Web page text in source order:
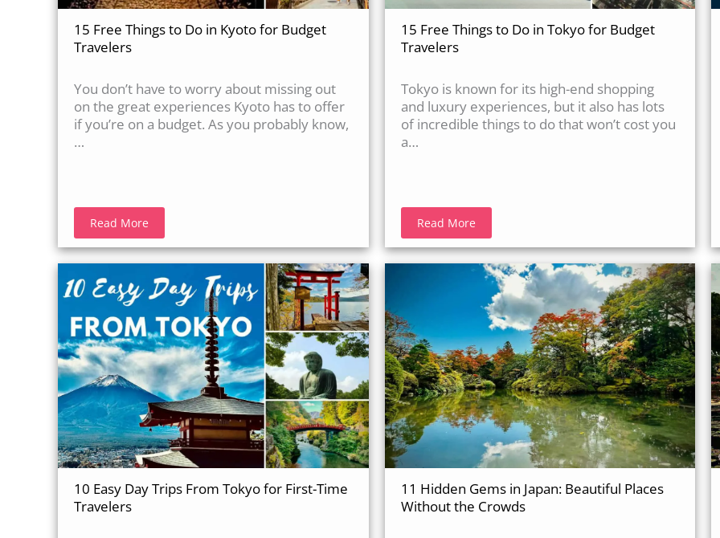
15 Free Things to Do in Kyoto for Budget
Travelers
You don’t have to worry about missing out
on the great experiences Kyoto has to offer
if you’re on a budget. As you probably know,
…
Read More
15 Free Things to Do in Tokyo for Budget
Travelers
Tokyo is known for its high-end shopping
and luxury experiences, but it also has lots
of incredible things to do that won’t cost you
a…
Read More
10 Easy Day Trips From Tokyo for First-Time
Travelers
11 Hidden Gems in Japan: Beautiful Places
Without the Crowds